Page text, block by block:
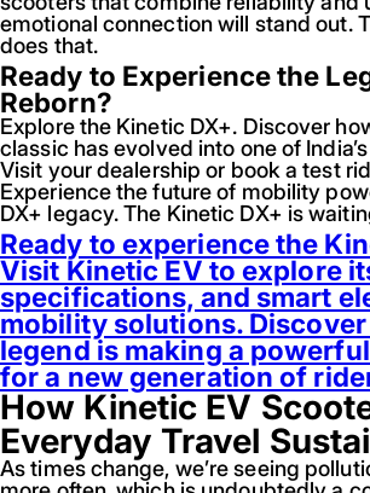
emotional connection will stand out.
does that.
Ready to Experience the
Reborn?
Explore the Kinetic DX+. Discover
classic has evolved into one of
Visit your dealership or book a test
Experience the future of mobility
DX+ legacy. The Kinetic DX+ is
Ready to experience the
Visit Kinetic EV to explore
specifications, and smart
mobility solutions.
legend is making a
for a new generation of
How Kinetic EV
Everyday Travel
As times change, we’re seeing